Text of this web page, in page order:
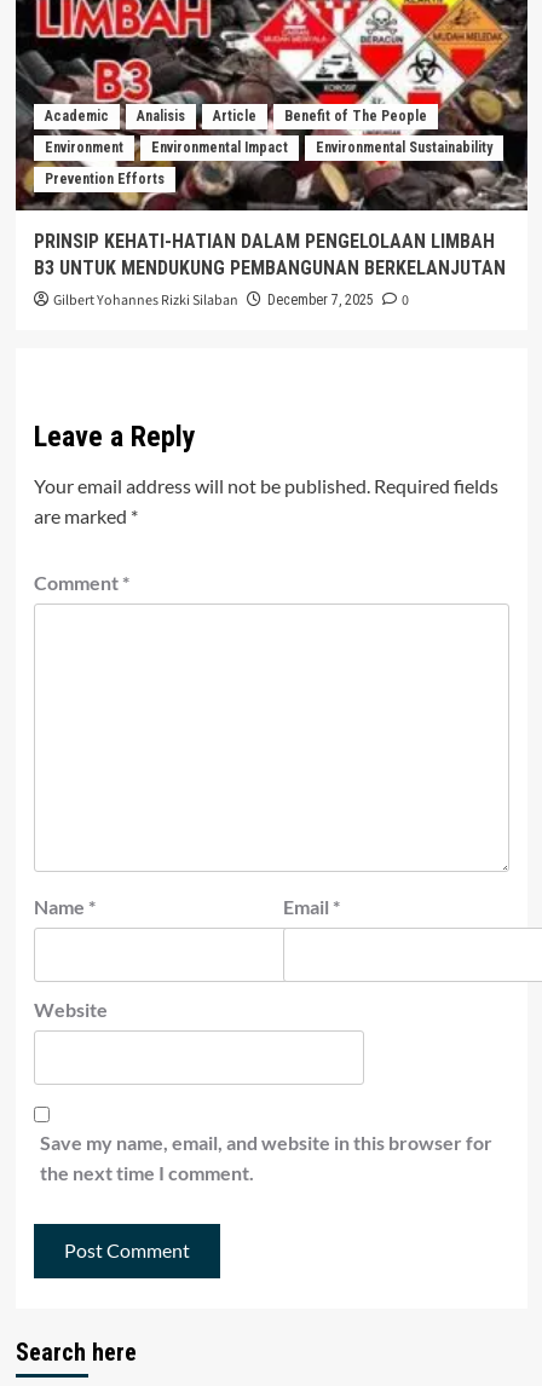
Academic Analisis Article
Benefit of The People
Environment
Environmental Impact
Environmental Sustainability
Prevention Efforts
PRINSIP KEHATI-HATIAN DALAM PENGELOLAAN LIMBAH
B3 UNTUK MENDUKUNG PEMBANGUNAN BERKELANJUTAN
Gilbert Yohannes Rizki Silaban December 7, 2025 0
Leave a Reply
Your email address will not be published. Required fields
are marked *
Comment *
Name * Email *
Website
Save my name, email, and website in this browser for
the next time I comment.
Search here